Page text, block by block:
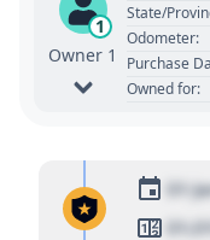
1
Owner 1
State/
Odometer:
Purchase
Owned for:
01